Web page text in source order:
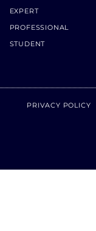
EXPERT
PROFESSIONAL
STUDENT
PRIVACY POLICY